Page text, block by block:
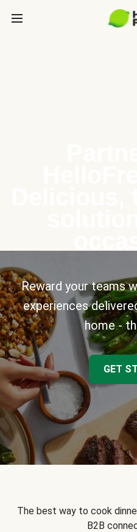
Reward your teams
experiences
home -
GET
The best way to cook
B2B